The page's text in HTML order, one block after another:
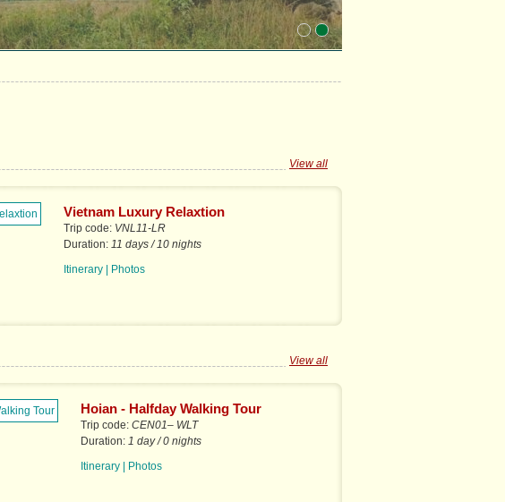
View all
Vietnam Luxury Relaxtion
Trip code: VNL11-LR
Duration: 11 days / 10 nights
Itinerary
Photos
View all
Hoian - Halfday Walking Tour
Trip code: CEN01– WLT
Duration: 1 day / 0 nights
Itinerary
Photos